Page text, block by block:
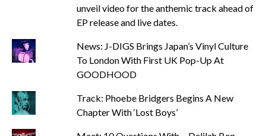
unveil video for the anthemic track ahead of
EP release and live dates.
News: J-DIGS Brings Japan’s Vinyl Culture
To London With First UK Pop-Up At
GOODHOOD
Track: Phoebe Bridgers Begins A New
Chapter With ‘Lost Boys’